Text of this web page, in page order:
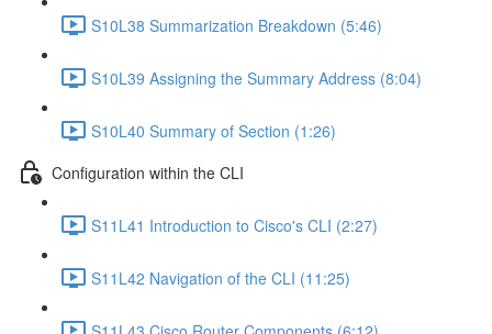
S10L38 Summarization Breakdown (5:46)
S10L39 Assigning the Summary Address (8:04)
S10L40 Summary of Section (1:26)
Configuration within the CLI
S11L41 Introduction to Cisco's CLI (2:27)
S11L42 Navigation of the CLI (11:25)